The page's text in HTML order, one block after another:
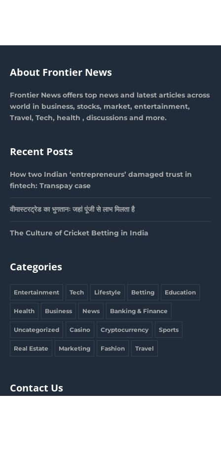
About Frontier News
Frontier News offers top news and latest articles across
world in business, stocks, market, entertainment,
Travel, Tech, health , discussions and more.
Recent Posts
How two Indian ‘entrepreneurs’ damaged trust in
fintech: Transpay case
वीमास्टरट्रेड का भुगतानः जहां पूंजी से लाभ मिलता है
The Culture of Cricket Betting in India
Categories
Entertainment Tech Lifestyle Betting Education
Health Business News Banking & Finance
Uncategorized Casino Cryptocurrency Sports
Real Estate Marketing Fashion Travel
Contact Us